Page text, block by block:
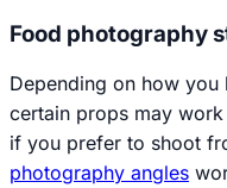
Food photography
Depending on how
certain props may
if you prefer to shoot
photography angles